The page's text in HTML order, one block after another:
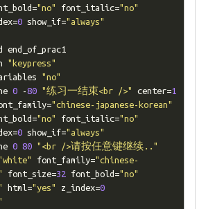
="no" font_italic="no"
=0 show_if="always"
end_of_prac1
"keypress"
"no"
0 -80 "练习一结束<br />" center=1
="chinese-japanese-korean"
="no" font_italic="no"
=0 show_if="always"
0 80 "<br />请按任意键继续.."
font_family="chinese-
font_size=32 font_bold="no"
html="yes" z_index=0